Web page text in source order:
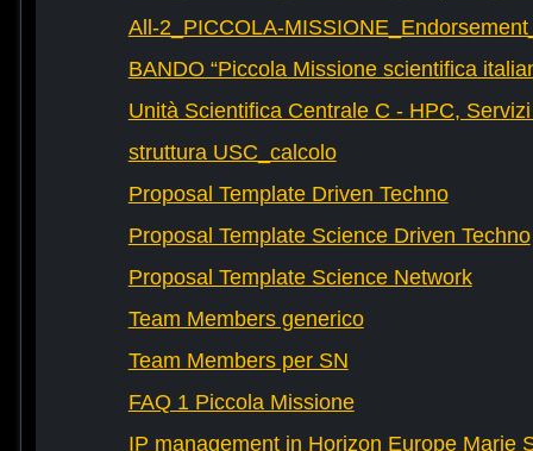
All-2_PICCOLA-
BANDO “Piccola Missione scientifica
Unità Scientifica Centrale C - HPC,
struttura USC_calcolo
Proposal Template Driven Techno
Proposal Template Science Driven Techno
Proposal Template Science Network
Team Members generico
Team Members per SN
FAQ 1 Piccola Missione
IP management in Horizon Europe Marie